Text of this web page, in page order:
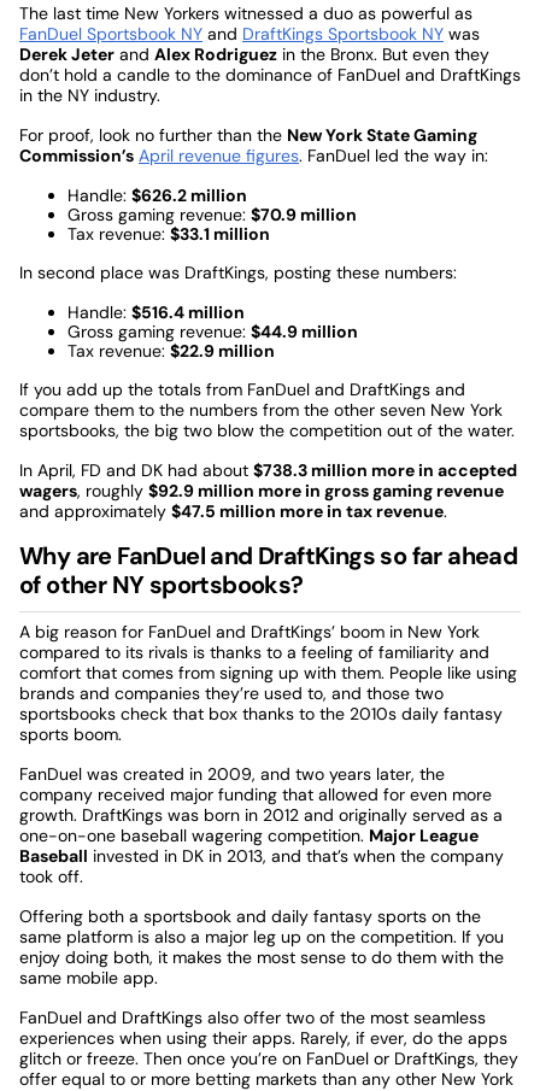
The last time New Yorkers witnessed a duo as powerful as
FanDuel Sportsbook NY and DraftKings Sportsbook NY was
Derek Jeter and Alex Rodriguez in the Bronx. But even they
don’t hold a candle to the dominance of FanDuel and DraftKings
in the NY industry.
For proof, look no further than the New York State Gaming
Commission’s April revenue figures. FanDuel led the way in:
Handle: $626.2 million
Gross gaming revenue: $70.9 million
Tax revenue: $33.1 million
In second place was DraftKings, posting these numbers:
Handle: $516.4 million
Gross gaming revenue: $44.9 million
Tax revenue: $22.9 million
If you add up the totals from FanDuel and DraftKings and
compare them to the numbers from the other seven New York
sportsbooks, the big two blow the competition out of the water.
In April, FD and DK had about $738.3 million more in accepted
wagers, roughly $92.9 million more in gross gaming revenue
and approximately $47.5 million more in tax revenue.
Why are FanDuel and DraftKings so far ahead
of other NY sportsbooks?
A big reason for FanDuel and DraftKings’ boom in New York
compared to its rivals is thanks to a feeling of familiarity and
comfort that comes from signing up with them. People like using
brands and companies they’re used to, and those two
sportsbooks check that box thanks to the 2010s daily fantasy
sports boom.
FanDuel was created in 2009, and two years later, the
company received major funding that allowed for even more
growth. DraftKings was born in 2012 and originally served as a
one-on-one baseball wagering competition. Major League
Baseball invested in DK in 2013, and that’s when the company
took off.
Offering both a sportsbook and daily fantasy sports on the
same platform is also a major leg up on the competition. If you
enjoy doing both, it makes the most sense to do them with the
same mobile app.
FanDuel and DraftKings also offer two of the most seamless
experiences when using their apps. Rarely, if ever, do the apps
glitch or freeze. Then once you’re on FanDuel or DraftKings, they
offer equal to or more betting markets than any other New York